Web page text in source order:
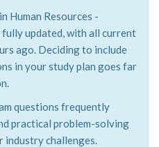
Human Resources -
updated, with all current
ago. Deciding to include
in your study plan goes far
questions frequently
practical problem-solving
challenges.